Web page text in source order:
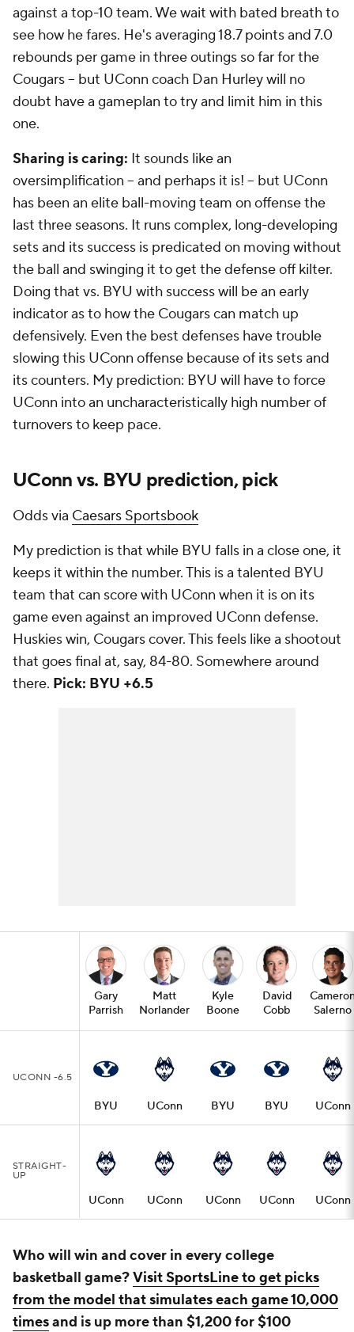
against a top-10 team. We wait with bated breath to
see how he fares. He's averaging 18.7 points and 7.0
rebounds per game in three outings so far for the
Cougars -- but UConn coach Dan Hurley will no
doubt have a gameplan to try and limit him in this
one.
Sharing is caring: It sounds like an
oversimplification -- and perhaps it is! -- but UConn
has been an elite ball-moving team on offense the
last three seasons. It runs complex, long-developing
sets and its success is predicated on moving without
the ball and swinging it to get the defense off kilter.
Doing that vs. BYU with success will be an early
indicator as to how the Cougars can match up
defensively. Even the best defenses have trouble
slowing this UConn offense because of its sets and
its counters. My prediction: BYU will have to force
UConn into an uncharacteristically high number of
turnovers to keep pace.
UConn vs. BYU prediction, pick
Odds via Caesars Sportsbook
My prediction is that while BYU falls in a close one, it
keeps it within the number. This is a talented BYU
team that can score with UConn when it is on its
game even against an improved UConn defense.
Huskies win, Cougars cover. This feels like a shootout
that goes final at, say, 84-80. Somewhere around
there. Pick: BYU +6.5
Gary
Parrish
Matt
Norlander
Kyle
Boone
David
Cobb
Salerno
UCONN -6.5
BYU UConn BYU BYU UConn
STRAIGHT-
UP
UConn UConn UConn UConn UConn
Who will win and cover in every college
basketball game?Visit SportsLine to get picks
from the model that simulates each game 10,000
timesand is up more than $1,200 for $100